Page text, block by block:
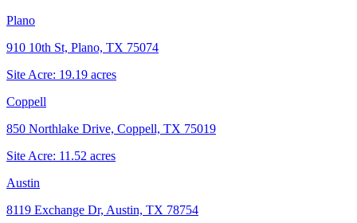
Plano
910 10th St, Plano, TX 75074
Site Acre: 19.19 acres
Coppell
850 Northlake Drive, Coppell, TX 75019
Site Acre: 11.52 acres
Austin
8119 Exchange Dr, Austin, TX 78754